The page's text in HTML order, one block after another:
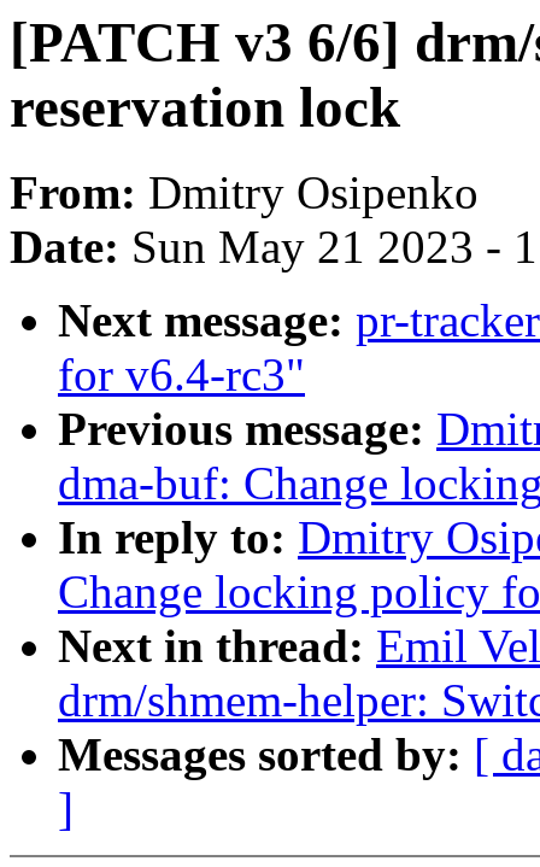
[PATCH v3 6/6]
reservation lock
From: Dmitry Osipenko
Date: Sun May 21 2023 -
Next message: pr-
for v6.4-rc3"
Previous message:
dma-buf: Change
In reply to: Dmitry
Change locking policy
Next in thread: Emil
drm/shmem-helper:
Messages sorted by: [
]